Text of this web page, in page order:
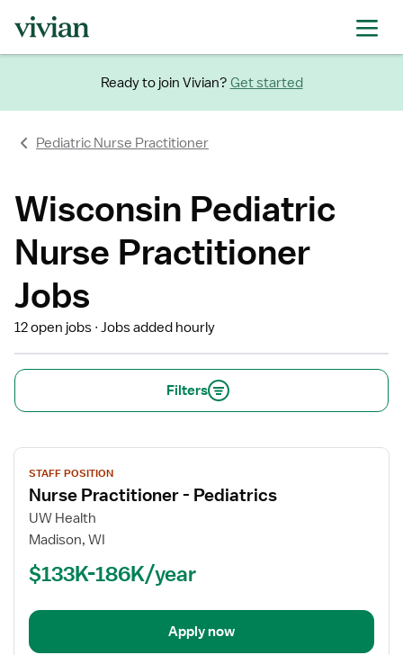
Ready to join Vivian? Get started
Pediatric Nurse Practitioner
Wisconsin Pediatric
Nurse Practitioner
Jobs
12 open jobs Jobs added hourly
Filters
View
job
details
for
Nurse
STAFF POSITION
Nurse Practitioner - Pediatrics
UW Health
Madison, WI
$133K-186K/year
Apply now